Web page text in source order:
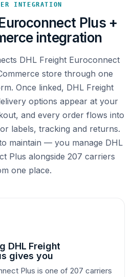
INTEGRATION
Plus +
integration
DHL Freight Euroconnect
store through one
Once linked, DHL Freight
options appear at your
and every order flows into
labels, tracking and returns.
maintain — you manage DHL
Plus alongside 207 carriers
one place.
DHL Freight
gives you
Plus is one of 207 carriers